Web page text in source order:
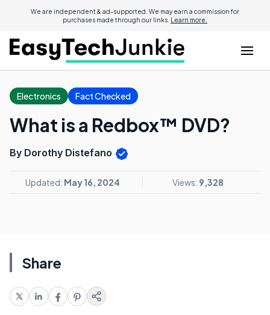
We are independent & ad-supported. We may earn a commission for
purchases made through our links. Learn more.
Electronics Fact Checked
What is a Redbox™ DVD?
By Dorothy Distefano
Updated: May 16, 2024 Views: 9,328
Share